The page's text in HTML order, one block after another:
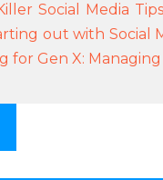
Social Media
out with Social
for Gen X: